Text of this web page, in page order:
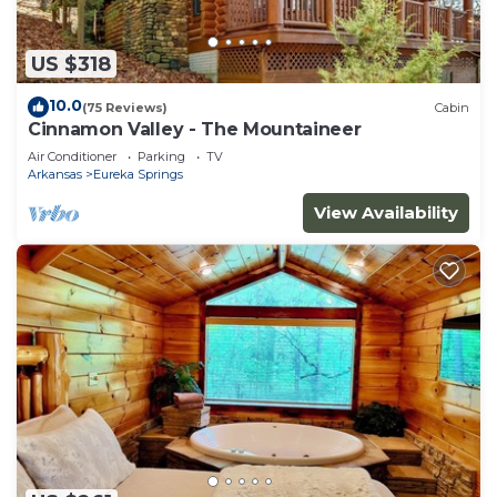
US $318
10.0(75 Reviews) Cabin
Cinnamon Valley - The Mountaineer
Air Conditioner Parking
TV
Arkansas
Eureka Springs
View Availability